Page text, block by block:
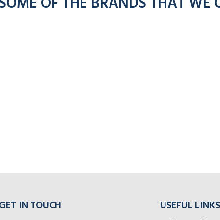
IN TOUCH USEFUL LINKS